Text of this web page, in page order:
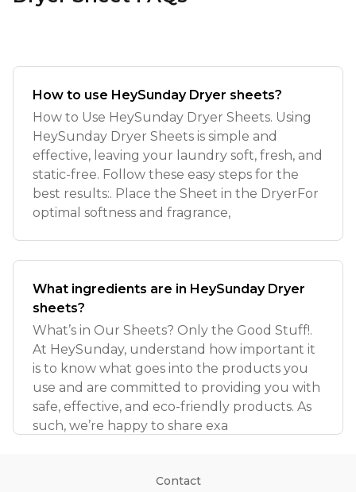
How to use HeySunday Dryer sheets?
How to Use HeySunday Dryer Sheets. Using
HeySunday Dryer Sheets is simple and
effective, leaving your laundry soft, fresh, and
static-free. Follow these easy steps for the
best results:. Place the Sheet in the DryerFor
optimal softness and fragrance,
What ingredients are in HeySunday Dryer
sheets?
What’s in Our Sheets? Only the Good Stuff!.
At HeySunday, understand how important it
is to know what goes into the products you
use and are committed to providing you with
safe, effective, and eco-friendly products. As
such, we’re happy to share exa
Contact